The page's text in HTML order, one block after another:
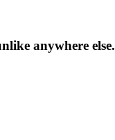
anywhere else.